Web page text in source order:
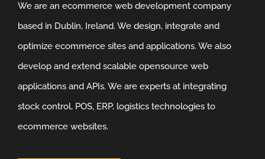
We are an ecommerce web development company
based in Dublin, Ireland. We design, integrate and
optimize ecommerce sites and applications. We also
develop and extend scalable opensource web
applications and APIs. We are experts at integrating
stock control, POS, ERP, logistics technologies to
ecommerce websites.